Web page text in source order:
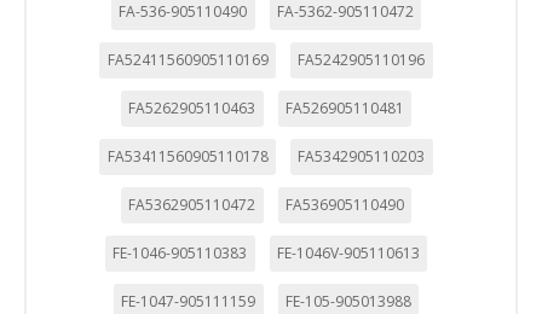
FA-536-905110490 FA-5362-905110472
FA52411560905110169 FA5242905110196
FA5262905110463 FA526905110481
FA53411560905110178 FA5342905110203
FA5362905110472 FA536905110490
FE-1046-905110383 FE-1046V-905110613
FE-1047-905111159 FE-105-905013988